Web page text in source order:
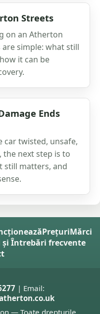
Streets
on an Atherton
simple: what still
it can be
Ends
car twisted, unsafe,
next step is to
still matters, and
PrețuriMărci
Întrebări frecvente
| Email:
— Toate drepturile